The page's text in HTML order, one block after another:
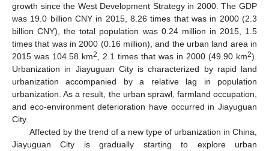
growth since the West Development Strategy in 2000. The GDP
was 19.0 billion CNY in 2015, 8.26 times that was in 2000 (2.3
billion CNY), the total population was 0.24 million in 2015, 1.5
times that was in 2000 (0.16 million), and the urban land area in
2015 was 104.58 km2 , 2.1 times that was in 2000 (49.90 km2).
Urbanization in Jiayuguan City is characterized by rapid land
urbanization accompanied by a relative lag in population
urbanization. As a result, the urban sprawl, farmland occupation,
and eco-environment deterioration have occurred in Jiayuguan
City.
Affected by the trend of a new type of urbanization in China,
Jiayuguan City is gradually starting to explore urban